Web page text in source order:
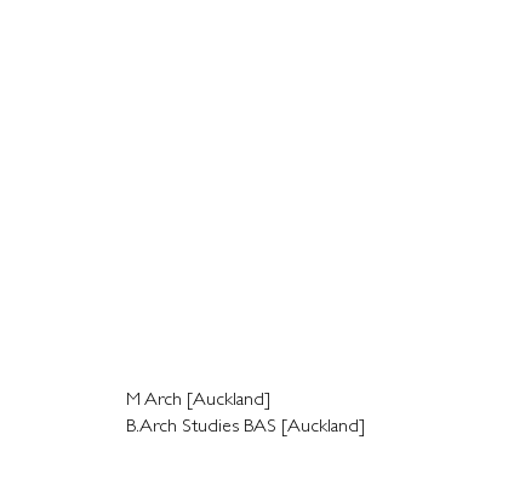
M Arch [Auckland]
B.Arch Studies BAS [Auckland]